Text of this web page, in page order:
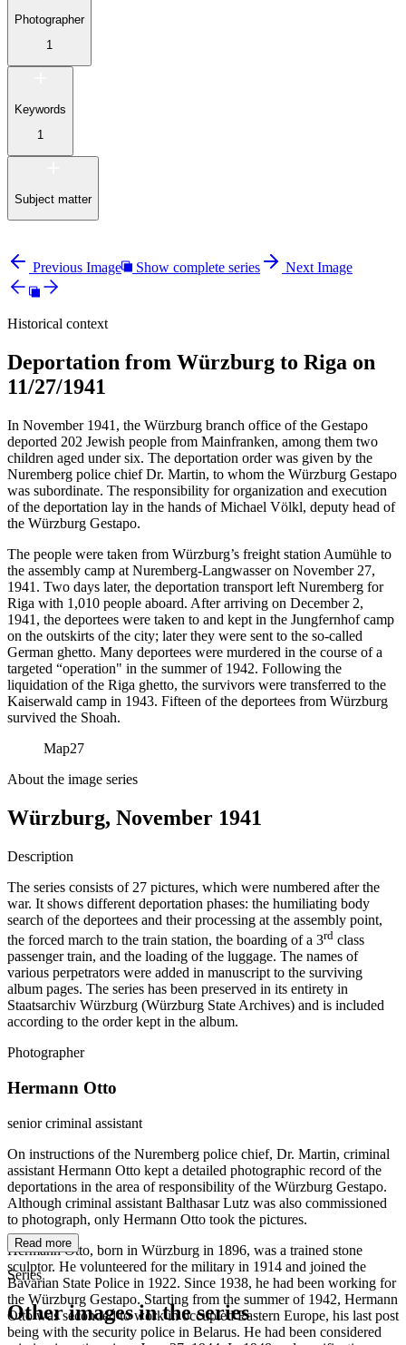
Photographer
1
Keywords
1
Subject matter
Previous Image Show complete series Next Image
Historical context
Deportation from Würzburg to Riga on
11/27/1941
In November 1941, the Würzburg branch office of the Gestapo
deported 202 Jewish people from Mainfranken, among them two
children aged under six. The deportation order was given by the
Nuremberg police chief Dr. Martin, to whom the Würzburg Gestapo
was subordinate. The responsibility for organization and execution
of the deportation lay in the hands of Michael Völkl, deputy head of
the Würzburg Gestapo.
The people were taken from Würzburg’s freight station Aumühle to
the assembly camp at Nuremberg-Langwasser on November 27,
1941. Two days later, the deportation transport left Nuremberg for
Riga with 1,010 people aboard. After arriving on December 2,
1941, the deportees were taken to and kept in the Jungfernhof camp
on the outskirts of the city; later they were sent to the so-called
German ghetto. Many deportees were murdered in the course of a
targeted “operation" in the summer of 1942. Following the
liquidation of the Riga ghetto, the survivors were transferred to the
Kaiserwald camp in 1943. Fifteen of the deportees from Würzburg
survived the Shoah.
Map27
About the image series
Würzburg, November 1941
Description
The series consists of 27 pictures, which were numbered after the
war. It shows different deportation phases: the humiliating body
search of the deportees and their processing at the assembly point,
the forced march to the train station, the boarding of a 3rd class
passenger train, and the loading of the luggage. The names of
various perpetrators were added in manuscript to the surviving
album pages. The series has been preserved in its entirety in
Staatsarchiv Würzburg (Würzburg State Archives) and is included
according to the order kept in the album.
Photographer
Hermann Otto
senior criminal assistant
On instructions of the Nuremberg police chief, Dr. Martin, criminal
assistant Hermann Otto kept a detailed photographic record of the
deportations in the area of responsibility of the Würzburg Gestapo.
Although criminal assistant Balthasar Lutz was also commissioned
to photograph, only Hermann Otto took the pictures.
Hermann Otto, born in Würzburg in 1896, was a trained stone
sculptor. He volunteered for the military in 1914 and joined the
Bavarian State Police in 1922. Since 1938, he had been working for
the Würzburg Gestapo. Starting from the summer of 1942, Hermann
Otto was seconded to work in occupied Eastern Europe, his last post
being with the security police in Belarus. He had been considered
Read more
Series
Other images in the series